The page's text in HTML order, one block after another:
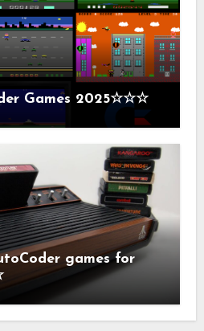
Games 2025☆☆☆
games for